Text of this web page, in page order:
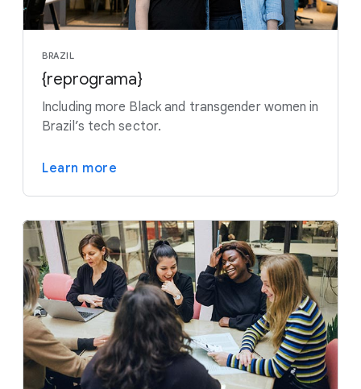
BRAZIL
{reprograma}
Including more Black and transgender women in
Brazil’s tech sector.
Learn more